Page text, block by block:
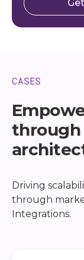
CASES
through
Driving
through
Integrations.